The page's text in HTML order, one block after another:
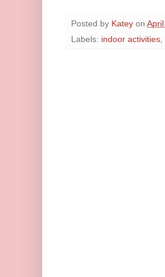
Posted by Katey on April
Labels: indoor activities,